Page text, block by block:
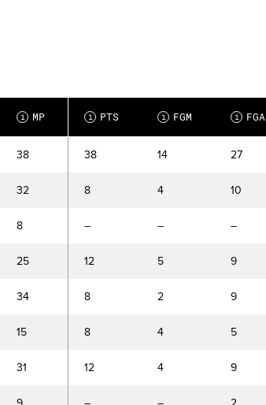
i MP i PTS i FGM i FGA
38 38 14 27
32 8 4 10
8 – – –
25 12 5 9
34 8 2 9
15 8 4 5
31 12 4 9